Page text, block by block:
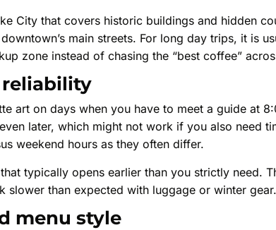
City that covers historic buildings and hidden
main streets. For long day trips, it is
zone instead of chasing the “best coffee”
reliability
art on days when you have to meet a guide at
later, which might not work if you also need
weekend hours as they often differ.
typically opens earlier than you strictly need.
slower than expected with luggage or winter gear.
menu style